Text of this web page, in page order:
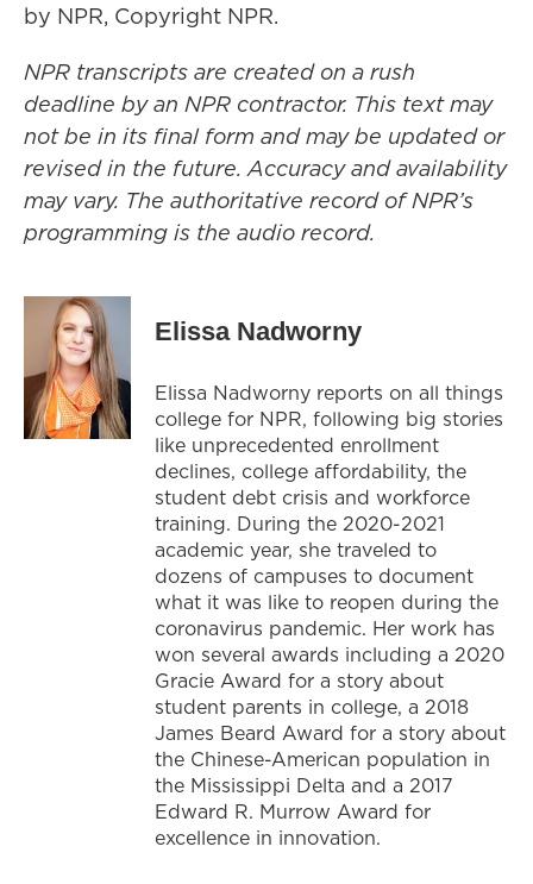
by NPR, Copyright NPR.
NPR transcripts are created on a rush
deadline by an NPR contractor. This text may
not be in its final form and may be updated or
revised in the future. Accuracy and availability
may vary. The authoritative record of NPR’s
programming is the audio record.
Elissa Nadworny
Elissa Nadworny reports on all things
college for NPR, following big stories
like unprecedented enrollment
declines, college affordability, the
student debt crisis and workforce
training. During the 2020-2021
academic year, she traveled to
dozens of campuses to document
what it was like to reopen during the
coronavirus pandemic. Her work has
won several awards including a 2020
Gracie Award for a story about
student parents in college, a 2018
James Beard Award for a story about
the Chinese-American population in
the Mississippi Delta and a 2017
Edward R. Murrow Award for
excellence in innovation.